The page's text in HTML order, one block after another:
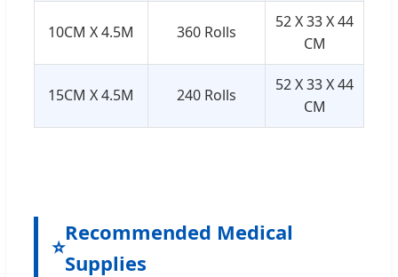
10CM X 4.5M 360 Rolls
52 X 33 X 44
CM
15CM X 4.5M 240 Rolls
52 X 33 X 44
CM
⭐
Recommended Medical
Supplies